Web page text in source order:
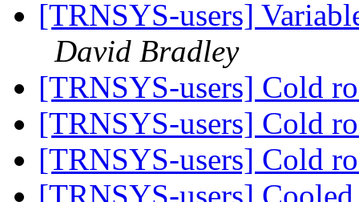
[TRNSYS-users]
David Bradley
[TRNSYS-users] Cold
[TRNSYS-users] Cold
[TRNSYS-users] Cold